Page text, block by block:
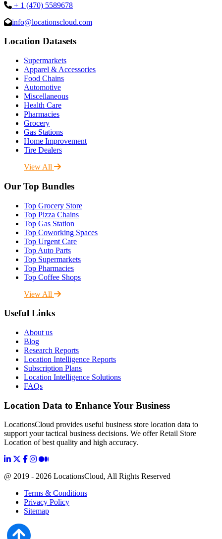
+ 1 (470) 5589678
info@locationscloud.com
Location Datasets
Supermarkets
Apparel & Accessories
Food Chains
Automotive
Miscellaneous
Health Care
Pharmacies
Grocery
Gas Stations
Home Improvement
Tire Dealers
View All
Our Top Bundles
Top Grocery Store
Top Pizza Chains
Top Gas Station
Top Coworking Spaces
Top Urgent Care
Top Auto Parts
Top Supermarkets
Top Pharmacies
Top Coffee Shops
View All
Useful Links
About us
Blog
Research Reports
Location Intelligence Reports
Subscription Plans
Location Intelligence Solutions
FAQs
Location Data to Enhance Your Business
LocationsCloud provides useful business store location data to
support your tactical business decisions. We offer Retail Store
Location of best quality and high accuracy.
@ 2019 - 2026 LocationsCloud, All Rights Reserved
Terms & Conditions
Privacy Policy
Sitemap